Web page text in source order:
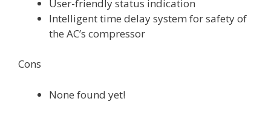
User-friendly status indication
Intelligent time delay system for safety of
the AC’s compressor
Cons
None found yet!